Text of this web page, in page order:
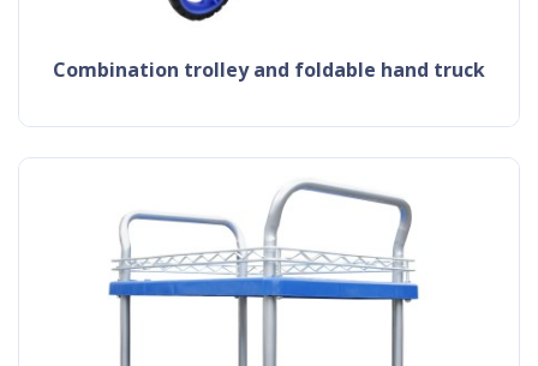
combination trolley and foldable hand truck